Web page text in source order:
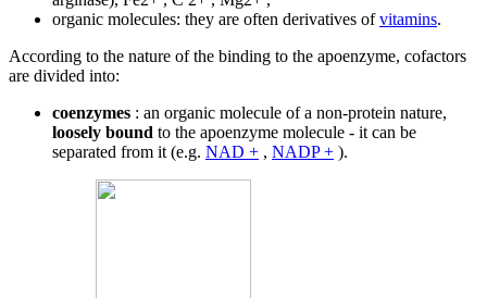
organic molecules: they are often derivatives ofvitamins.
According to the nature of the binding to the apoenzyme, cofactors
are divided into:
coenzymes : an organic molecule of a non-protein nature,
loosely bound to the apoenzyme molecule - it can be
separated from it (e.g. NAD + , NADP + ).